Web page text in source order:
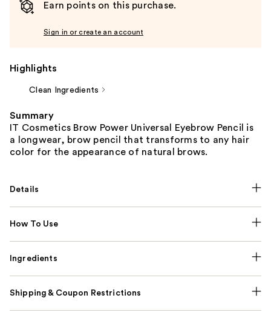
Earn points on this purchase.
Sign in or create an account
Highlights
Clean Ingredients
Summary
IT Cosmetics Brow Power Universal Eyebrow Pencil is
a longwear, brow pencil that transforms to any hair
color for the appearance of natural brows.
Details
How To Use
Ingredients
Shipping & Coupon Restrictions